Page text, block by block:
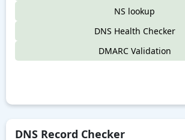
NS lookup
DNS Health Checker
DMARC Validation
DNS Record Checker